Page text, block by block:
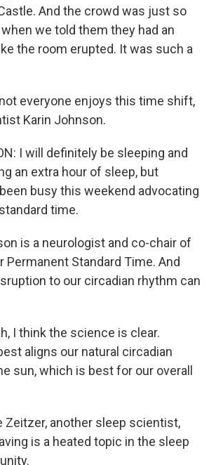
And the crowd was just so
we told them they had an
the room erupted. It was such a
not everyone enjoys this time shift,
Karin Johnson.
I will definitely be sleeping and
an extra hour of sleep, but
busy this weekend advocating
time.
is a neurologist and co-chair of
Permanent Standard Time. And
to our circadian rhythm can
I think the science is clear.
aligns our natural circadian
sun, which is best for our overall
Zeitzer, another sleep scientist,
is a heated topic in the sleep